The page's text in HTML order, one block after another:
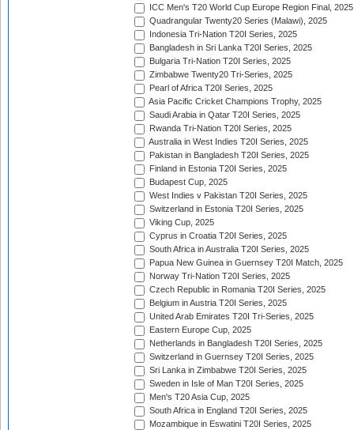
ICC Men's T20 World Cup Europe Region Final, 2025
Quadrangular Twenty20 Series (Malawi), 2025
Indonesia Tri-Nation T20I Series, 2025
Bangladesh in Sri Lanka T20I Series, 2025
Bulgaria Tri-Nation T20I Series, 2025
Zimbabwe Twenty20 Tri-Series, 2025
Pearl of Africa T20I Series, 2025
Asia Pacific Cricket Champions Trophy, 2025
Saudi Arabia in Qatar T20I Series, 2025
Rwanda Tri-Nation T20I Series, 2025
Australia in West Indies T20I Series, 2025
Pakistan in Bangladesh T20I Series, 2025
Finland in Estonia T20I Series, 2025
Budapest Cup, 2025
West Indies v Pakistan T20I Series, 2025
Switzerland in Estonia T20I Series, 2025
Viking Cup, 2025
Cyprus in Croatia T20I Series, 2025
South Africa in Australia T20I Series, 2025
Papua New Guinea in Guernsey T20I Match, 2025
Norway Tri-Nation T20I Series, 2025
Czech Republic in Romania T20I Series, 2025
Belgium in Austria T20I Series, 2025
United Arab Emirates T20I Tri-Series, 2025
Eastern Europe Cup, 2025
Netherlands in Bangladesh T20I Series, 2025
Switzerland in Guernsey T20I Series, 2025
Sri Lanka in Zimbabwe T20I Series, 2025
Sweden in Isle of Man T20I Series, 2025
Men's T20 Asia Cup, 2025
South Africa in England T20I Series, 2025
Mozambique in Eswatini T20I Series, 2025